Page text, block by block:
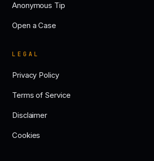
Anonymous Tip
Open a Case
LEGAL
Privacy Policy
Terms of Service
Disclaimer
Cookies